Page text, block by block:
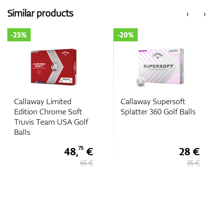
‹
Similar products ›
Callaway Limited
Edition Chrome Soft
Truvis Team USA Golf
Balls
-25%
48,75€
65 €
Callaway Supersoft
Splatter 360 Golf Balls
-20%
28 €
35 €